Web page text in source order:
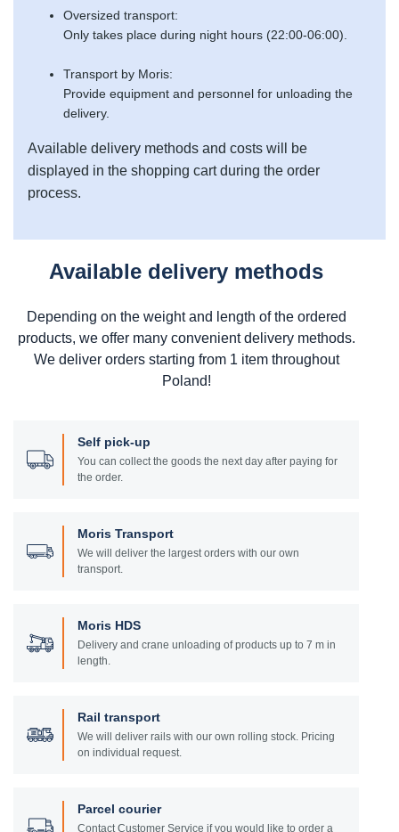
Oversized transport:
Only takes place during night hours (22:00-06:00).
Transport by Moris:
Provide equipment and personnel for unloading the
delivery.
Available delivery methods and costs will be
displayed in the shopping cart during the order
process.
Available delivery methods
Depending on the weight and length of the ordered
products, we offer many convenient delivery methods.
We deliver orders starting from 1 item throughout
Poland!
Self pick-up
You can collect the goods the next day after paying for
the order.
Moris Transport
We will deliver the largest orders with our own
transport.
Moris HDS
Delivery and crane unloading of products up to 7 m in
length.
Rail transport
We will deliver rails with our own rolling stock. Pricing
on individual request.
Parcel courier
Contact Customer Service if you would like to order a